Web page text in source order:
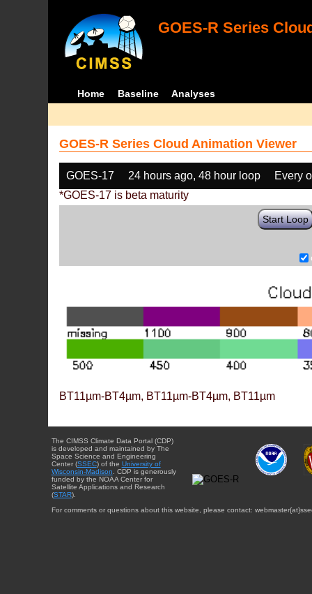
GOES-R Series
Home Baseline Analyses
GOES-R Series Cloud Animation Viewer
GOES-17 24 hours ago, 48 hour loop
Every
*GOES-17 is beta maturity
Start Loop
BT11µm-BT4µm, BT11µm-BT4µm, BT11µm
The CIMSS Climate Data Portal (CDP)
is developed and maintained by The
Space Science and Engineering
Center (SSEC) of the University of
Wisconsin-Madison. CDP is generously
funded by the NOAA Center for
Satellite Applications and Research
(STAR).
For comments or questions about this website, please contact: